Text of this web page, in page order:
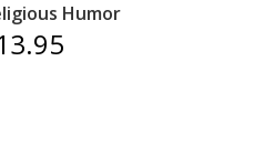
Humor